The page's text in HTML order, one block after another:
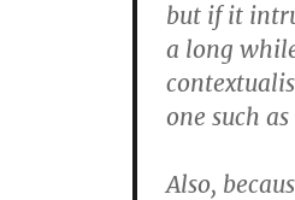
but if it
a long
one such as
Also,